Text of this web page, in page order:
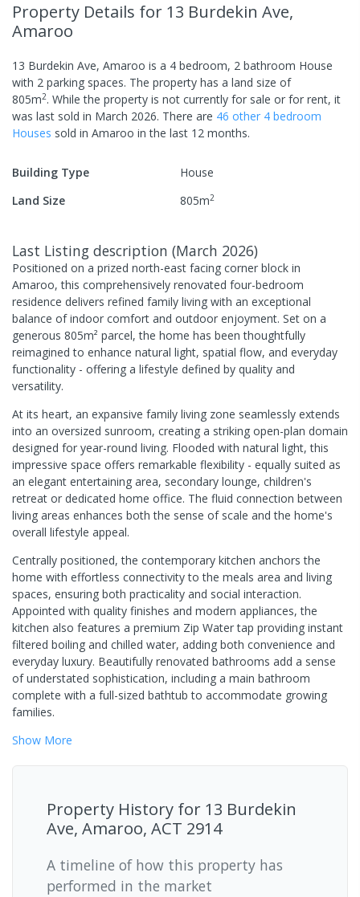
Property Details for 13 Burdekin Ave,
Amaroo
13 Burdekin Ave, Amaroo is a 4 bedroom, 2 bathroom House
with 2 parking spaces. The property has a land size of
805m2. While the property is not currently for sale or for rent, it
was last sold in March 2026. There are 46 other 4 bedroom
Houses sold in Amaroo in the last 12 months.
Building Type
House
Land Size
805m2
Last Listing description (March 2026)
Positioned on a prized north-east facing corner block in
Amaroo, this comprehensively renovated four-bedroom
residence delivers refined family living with an exceptional
balance of indoor comfort and outdoor enjoyment. Set on a
generous 805m² parcel, the home has been thoughtfully
reimagined to enhance natural light, spatial flow, and everyday
functionality - offering a lifestyle defined by quality and
versatility.
At its heart, an expansive family living zone seamlessly extends
into an oversized sunroom, creating a striking open-plan domain
designed for year-round living. Flooded with natural light, this
impressive space offers remarkable flexibility - equally suited as
an elegant entertaining area, secondary lounge, children's
retreat or dedicated home office. The fluid connection between
living areas enhances both the sense of scale and the home's
overall lifestyle appeal.
Centrally positioned, the contemporary kitchen anchors the
home with effortless connectivity to the meals area and living
spaces, ensuring both practicality and social interaction.
Appointed with quality finishes and modern appliances, the
kitchen also features a premium Zip Water tap providing instant
filtered boiling and chilled water, adding both convenience and
everyday luxury. Beautifully renovated bathrooms add a sense
of understated sophistication, including a main bathroom
complete with a full-sized bathtub to accommodate growing
families.
Show More
Property History for 13 Burdekin
Ave, Amaroo, ACT 2914
A timeline of how this property has
performed in the market